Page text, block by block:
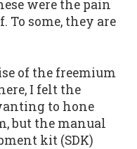
were the pain
To some, they are
of the freemium
I felt the
to hone
but the manual
kit (SDK)